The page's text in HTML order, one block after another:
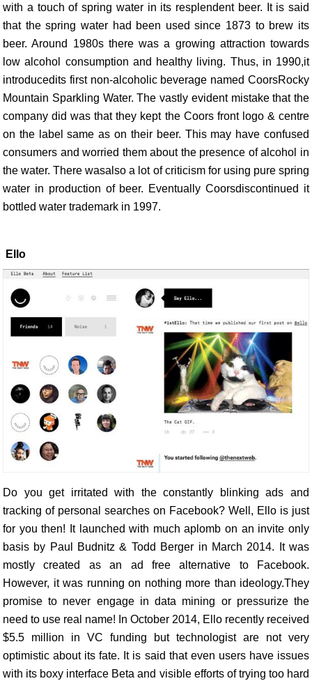
with a touch of spring water in its resplendent beer. It is said
that the spring water had been used since 1873 to brew its
beer. Around 1980s there was a growing attraction towards
low alcohol consumption and healthy living. Thus, in 1990,it
introducedits first non-alcoholic beverage named CoorsRocky
Mountain Sparkling Water. The vastly evident mistake that the
company did was that they kept the Coors front logo & centre
on the label same as on their beer. This may have confused
consumers and worried them about the presence of alcohol in
the water. There wasalso a lot of criticism for using pure spring
water in production of beer. Eventually Coorsdiscontinued it
bottled water trademark in 1997.
Ello
Do you get irritated with the constantly blinking ads and
tracking of personal searches on Facebook? Well, Ello is just
for you then! It launched with much aplomb on an invite only
basis by Paul Budnitz & Todd Berger in March 2014. It was
mostly created as an ad free alternative to Facebook.
However, it was running on nothing more than ideology.They
promise to never engage in data mining or pressurize the
need to use real name! In October 2014, Ello recently received
$5.5 million in VC funding but technologist are not very
optimistic about its fate. It is said that even users have issues
with its boxy interface Beta and visible efforts of trying too hard